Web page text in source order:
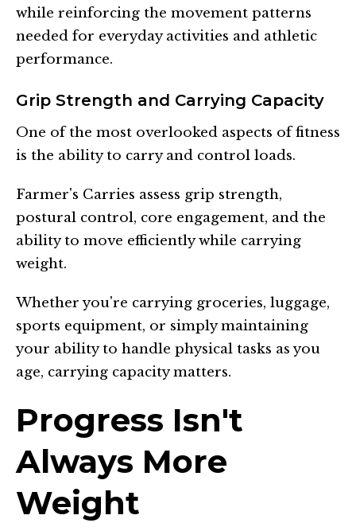
while reinforcing the movement patterns
needed for everyday activities and athletic
performance.
Grip Strength and Carrying Capacity
One of the most overlooked aspects of fitness
is the ability to carry and control loads.
Farmer's Carries assess grip strength,
postural control, core engagement, and the
ability to move efficiently while carrying
weight.
Whether you're carrying groceries, luggage,
sports equipment, or simply maintaining
your ability to handle physical tasks as you
age, carrying capacity matters.
Progress Isn't
Always More
Weight